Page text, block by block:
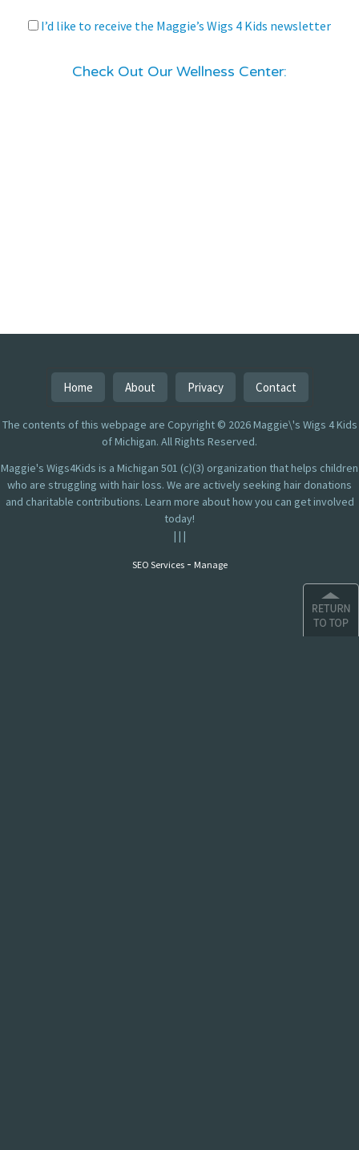
I’d like to receive the Maggie’s Wigs 4 Kids newsletter
Check Out Our Wellness Center:
Home About Privacy Contact
The contents of this webpage are Copyright © 2026 Maggie\'s Wigs 4 Kids
of Michigan. All Rights Reserved.
Maggie's Wigs4Kids is a Michigan 501 (c)(3) organization that helps children
who are struggling with hair loss. We are actively seeking hair donations
and charitable contributions. Learn more about how you can get involved
today!
| | |
SEO Services- Manage